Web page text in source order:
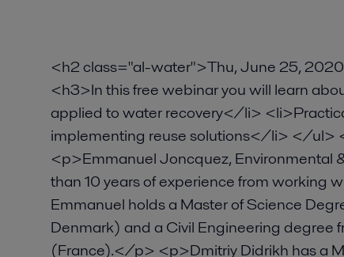
<h2 class="al-water">Thu, June 25,
<h3>In this free webinar you will learn
applied to water recovery</li>
implementing reuse solutions</li> </
<p>Emmanuel Joncquez, Environmental
than 10 years of experience from working
Emmanuel holds a Master of Science
Denmark) and a Civil Engineering degree
(France).</p> <p>Dmitriy Didrikh has a